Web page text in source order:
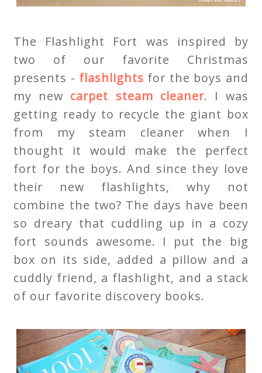
The Flashlight Fort was inspired by
two of our favorite Christmas
presents - flashlights for the boys and
my new carpet steam cleaner. I was
getting ready to recycle the giant box
from my steam cleaner when I
thought it would make the perfect
fort for the boys. And since they love
their new flashlights, why not
combine the two? The days have been
so dreary that cuddling up in a cozy
fort sounds awesome. I put the big
box on its side, added a pillow and a
cuddly friend, a flashlight, and a stack
of our favorite discovery books.